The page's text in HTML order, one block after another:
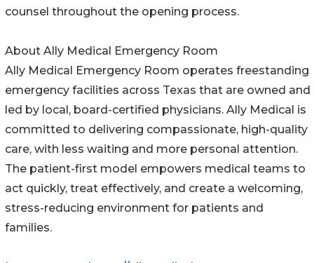
counsel throughout the opening process.
About Ally Medical Emergency Room
Ally Medical Emergency Room operates freestanding
emergency facilities across Texas that are owned and
led by local, board-certified physicians. Ally Medical is
committed to delivering compassionate, high-quality
care, with less waiting and more personal attention.
The patient-first model empowers medical teams to
act quickly, treat effectively, and create a welcoming,
stress-reducing environment for patients and
families.